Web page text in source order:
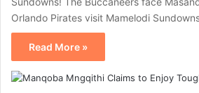
Orlando Pirates visit Mamelodi
Read More »